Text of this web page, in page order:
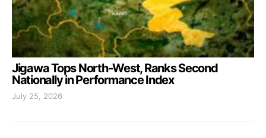
Jigawa Tops North-West, Ranks Second
Nationally in Performance Index
July 25, 2026